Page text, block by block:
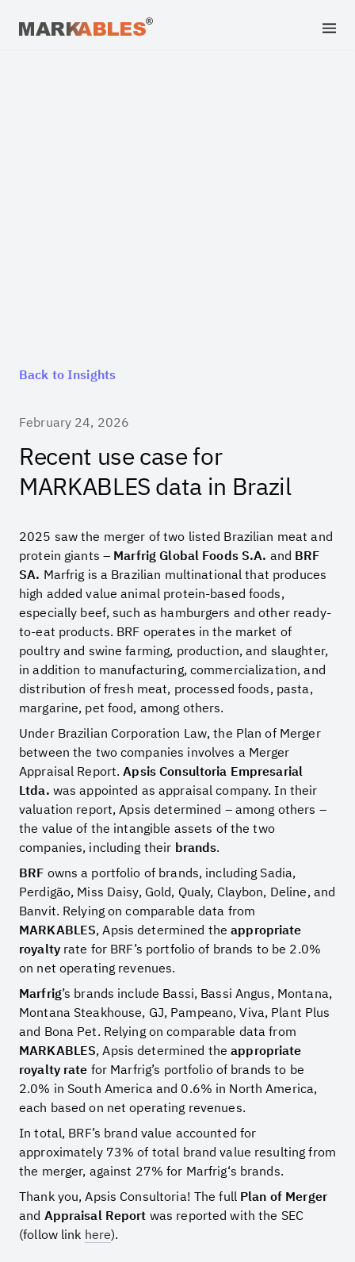
Back to Insights
February 24, 2026
Recent use case for
MARKABLES data in Brazil
2025 saw the merger of two listed Brazilian meat and
protein giants – Marfrig Global Foods S.A. and BRF
SA. Marfrig is a Brazilian multinational that produces
high added value animal protein-based foods,
especially beef, such as hamburgers and other ready-
to-eat products. BRF operates in the market of
poultry and swine farming, production, and slaughter,
in addition to manufacturing, commercialization, and
distribution of fresh meat, processed foods, pasta,
margarine, pet food, among others.
Under Brazilian Corporation Law, the Plan of Merger
between the two companies involves a Merger
Appraisal Report.Apsis Consultoria Empresarial
Ltda. was appointed as appraisal company. In their
valuation report, Apsis determined – among others –
the value of the intangible assets of the two
companies, including their brands.
BRF owns a portfolio of brands, including Sadia,
Perdigão, Miss Daisy, Gold, Qualy, Claybon, Deline, and
Banvit. Relying on comparable data from
MARKABLES, Apsis determined theappropriate
royaltyrate for BRF’s portfolio of brands to be 2.0%
on net operating revenues.
Marfrig’s brands include Bassi, Bassi Angus, Montana,
Montana Steakhouse, GJ, Pampeano, Viva, Plant Plus
and Bona Pet. Relying on comparable data from
MARKABLES, Apsis determined theappropriate
royalty rate for Marfrig’s portfolio of brands to be
2.0% in South America and 0.6% in North America,
each based on net operating revenues.
In total, BRF’s brand value accounted for
approximately 73% of total brand value resulting from
the merger, against 27% for Marfrig‘s brands.
Thank you, Apsis Consultoria! The full Plan of Merger
and Appraisal Report was reported with the SEC
(follow link here).